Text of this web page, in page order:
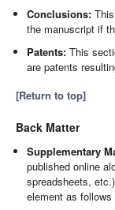
Conclusions:
the manuscript if
Patents: This
are patents
[Return to top]
Back Matter
Supplementary
published online
spreadsheets,
element as